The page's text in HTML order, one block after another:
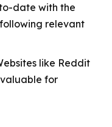
date with the
relevant
like Reddit
for